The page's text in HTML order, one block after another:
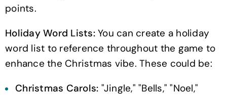
points.
Holiday Word Lists: You can create a holiday
word list to reference throughout the game to
enhance the Christmas vibe. These could be:
Christmas Carols: "Jingle," "Bells," "Noel,"